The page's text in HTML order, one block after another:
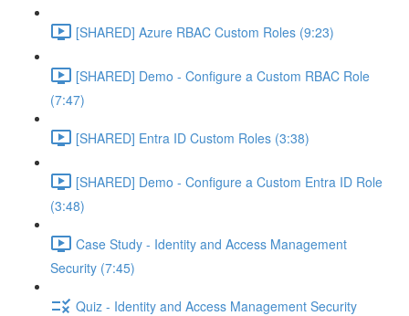
[SHARED] Azure RBAC Custom Roles (9:23)
[SHARED] Demo - Configure a Custom RBAC Role
(7:47)
[SHARED] Entra ID Custom Roles (3:38)
[SHARED] Demo - Configure a Custom Entra ID Role
(3:48)
Case Study - Identity and Access Management
Security (7:45)
Quiz - Identity and Access Management Security